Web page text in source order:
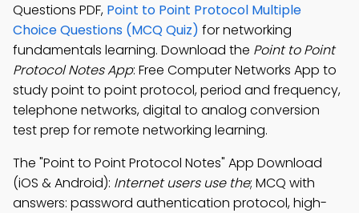
Questions PDF, Point to Point Protocol Multiple
Choice Questions (MCQ Quiz) for networking
fundamentals learning. Download the Point to Point
Protocol Notes App: Free Computer Networks App to
study point to point protocol, period and frequency,
telephone networks, digital to analog conversion
test prep for remote networking learning.
The "Point to Point Protocol Notes" App Download
(iOS & Android): Internet users use the; MCQ with
answers: password authentication protocol, high-